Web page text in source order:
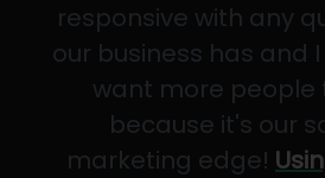
responsive with any
our business has and
want more people
because it's our
marketing edge!